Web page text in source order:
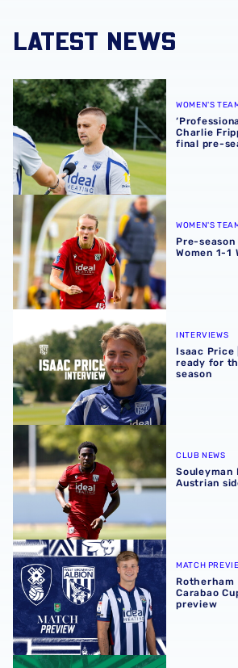
LATEST NEWS
‘Professional performance’ |
WOMEN'S
Charlie
final pre-
Pre-season 2026/27 | Albion Women
WOMEN'S
Pre-
Women 1-1
Isaac Price | We're more than ready
INTERVIEWS
Isaac Price
ready for
season
Souleyman Mandey departs for
CLUB NEWS
Souleyman
Austrian
Rotherham United vs Albion |
MATCH
Rotherham
Carabao
preview
Away ticket details | Extra seats